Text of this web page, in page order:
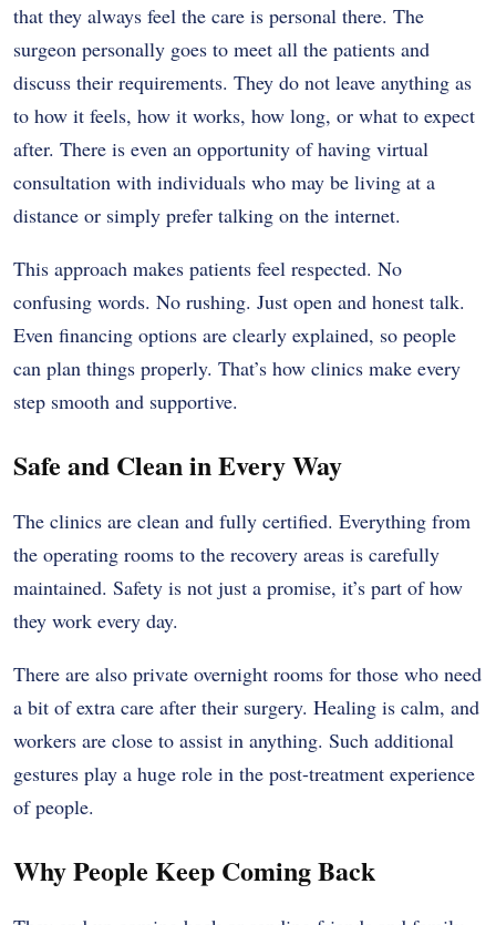
that they always feel the care is personal there. The
surgeon personally goes to meet all the patients and
discuss their requirements. They do not leave anything as
to how it feels, how it works, how long, or what to expect
after. There is even an opportunity of having virtual
consultation with individuals who may be living at a
distance or simply prefer talking on the internet.
This approach makes patients feel respected. No
confusing words. No rushing. Just open and honest talk.
Even financing options are clearly explained, so people
can plan things properly. That’s how clinics make every
step smooth and supportive.
Safe and Clean in Every Way
The clinics are clean and fully certified. Everything from
the operating rooms to the recovery areas is carefully
maintained. Safety is not just a promise, it’s part of how
they work every day.
There are also private overnight rooms for those who need
a bit of extra care after their surgery. Healing is calm, and
workers are close to assist in anything. Such additional
gestures play a huge role in the post-treatment experience
of people.
Why People Keep Coming Back